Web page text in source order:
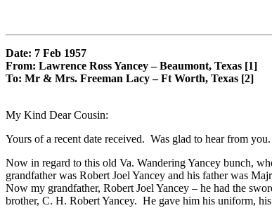
Date: 7 Feb 1957
From: Lawrence Ross Yancey – Beaumont, Texas [1]
To: Mr & Mrs. Freeman Lacy – Ft Worth, Texas [2]
My Kind Dear Cousin:
Yours of a recent date received. Was glad to hear from you.
Now in regard to this old Va. Wandering Yancey bunch,
grandfather was Robert Joel Yancey and his father was
Now my grandfather, Robert Joel Yancey – he had the
brother, C. H. Robert Yancey. He gave him his uniform,